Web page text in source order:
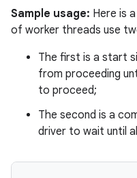
Sample usage: Here is
of worker threads use
The first is a start
from proceeding
to proceed;
The second is a
driver to wait until